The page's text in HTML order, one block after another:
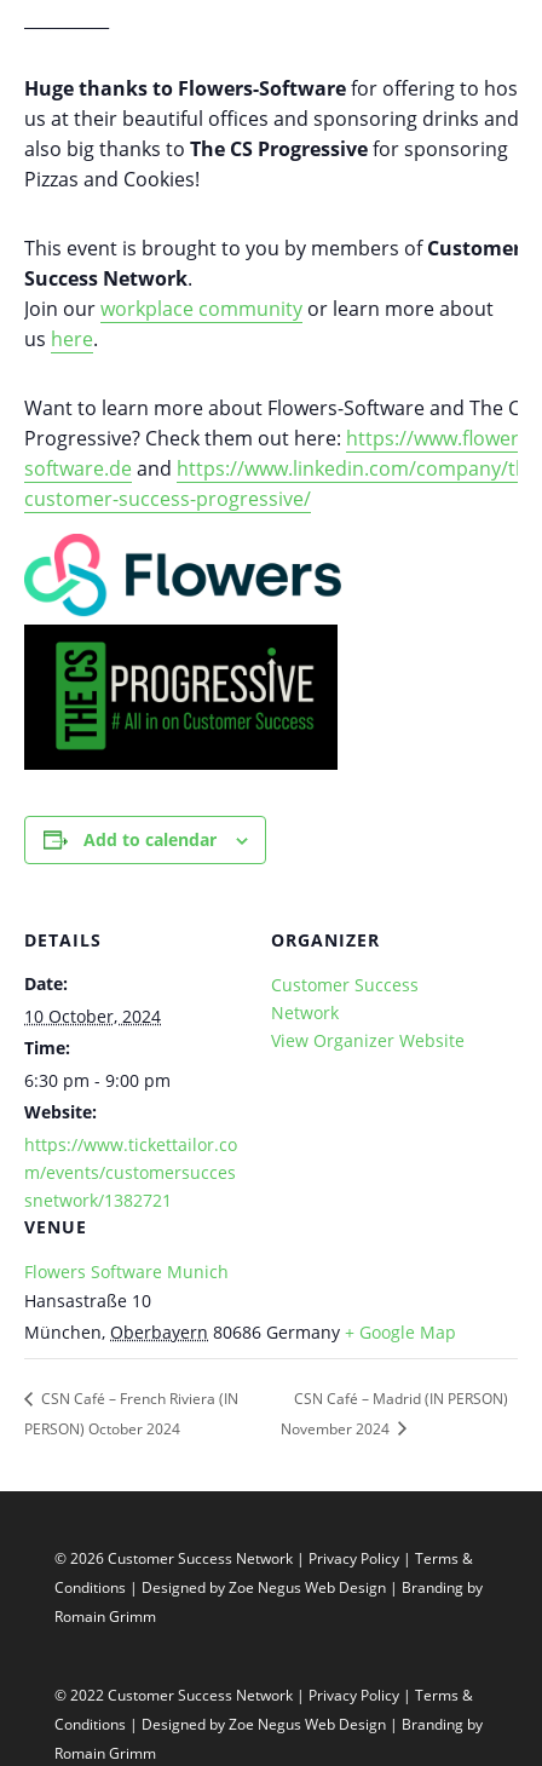
Huge thanks to Flowers-Softwarefor offering to host
us at their beautiful offices and sponsoring drinks and
also big thanks to The CS Progressivefor sponsoring
Pizzas and Cookies!
This event is brought to you by members ofCustomer
Success Network.
Join ourworkplace community or learn more about
us here.
Want to learn more about Flowers-Software and The CS
Progressive? Check them out here: https://www.flowers-
software.de and https://www.linkedin.com/company/
customer-success-progressive/
Add to calendar
DETAILS
Date:
10 October, 2024
Time:
6:30 pm - 9:00 pm
Website:
https://www.tickettailor.co
m/events/customersucces
snetwork/1382721
VENUE
Flowers Software Munich
Hansastraße 10
München, Oberbayern 80686 Germany + Google Map
ORGANIZER
Customer Success
Network
View Organizer Website
CSN Café – French Riviera (IN
PERSON) October 2024
CSN Café – Madrid (IN PERSON)
November 2024
© 2026 Customer Success Network | Privacy Policy | Terms &
Conditions | Designed byZoe Negus Web Design | Branding by
Romain Grimm
© 2022 Customer Success Network | Privacy Policy | Terms &
Conditions | Designed byZoe Negus Web Design | Branding by
Romain Grimm